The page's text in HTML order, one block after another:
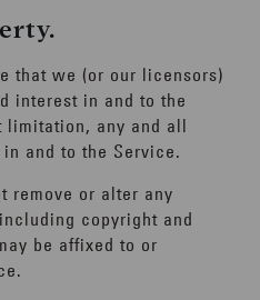
that we (or our licensors)
interest in and to the
any and all
and to the Service.
remove or alter any
copyright and
be affixed to or